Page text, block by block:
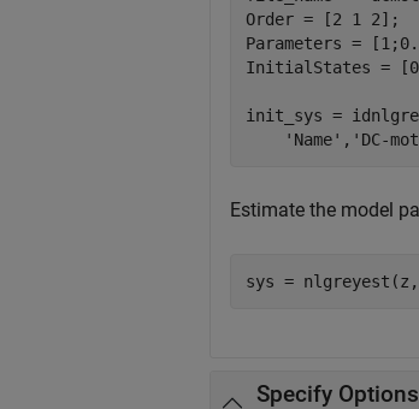
Order = [2 1 2];
Parameters =
InitialStates =
init_sys =
'Name' , 'DC-
Estimate the model
sys =
Specify